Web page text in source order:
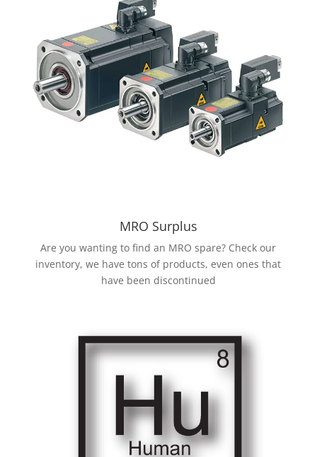
MRO Surplus
Are you wanting to find an MRO spare? Check our
inventory, we have tons of products, even ones that
have been discontinued